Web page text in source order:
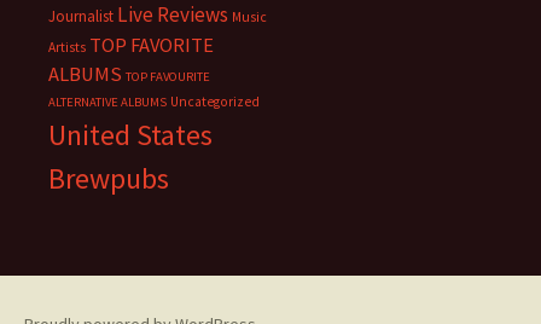
Journalist Live Reviews Music
Artists TOP FAVORITE
ALBUMS TOP FAVOURITE
ALTERNATIVE ALBUMS Uncategorized
United States
Brewpubs